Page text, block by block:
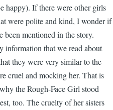
happy). If there were other girls
were polite and kind, I wonder if
been mentioned in the story.
information that we read about
they were very similar to the
cruel and mocking her. That is
the Rough-Face Girl stood
too. The cruelty of her sisters